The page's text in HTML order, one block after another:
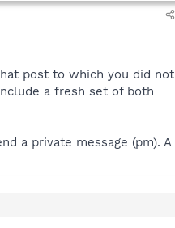
post to which you did not
a fresh set of both
a private message (pm). A